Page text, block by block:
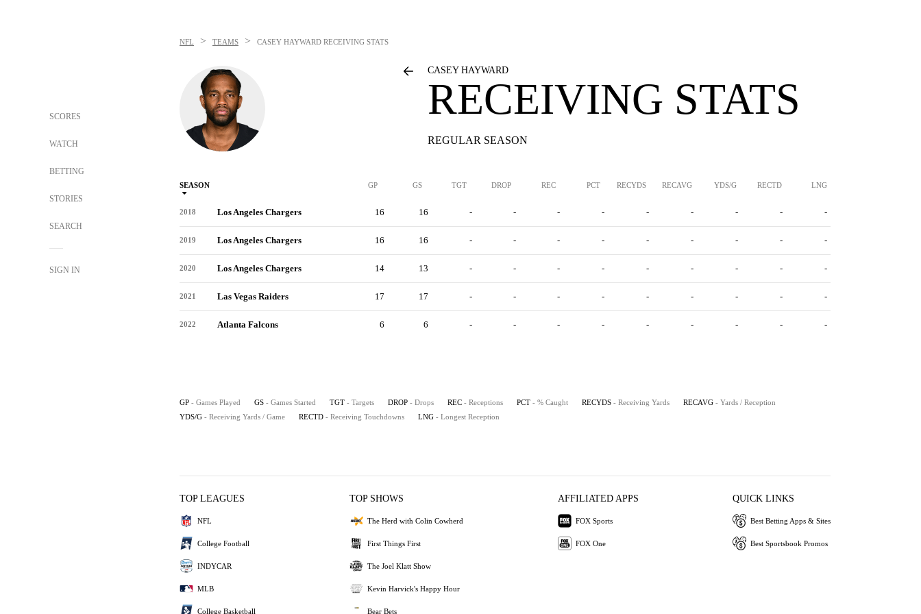
SCORES
WATCH
BETTING
STORIES
SEARCH
SIGN IN
NFL > TEAMS > CASEY HAYWARD RECEIVING STATS
CASEY HAYWARD
RECEIVING STATS
REGULAR SEASON
SEASON GP GS TGT DROP REC PCT RECYDS RECAVG YDS/G RECTD LNG
2018 Los Angeles Chargers 16 16 - - - - - - - - -
2019 Los Angeles Chargers 16 16 - - - - - - - - -
2020 Los Angeles Chargers 14 13 - - - - - - - - -
2021 Las Vegas Raiders 17 17 - - - - - - - - -
2022 Atlanta Falcons 6 6 - - - - - - - - -
GP - Games Played GS - Games Started TGT - Targets DROP - Drops REC - Receptions PCT - % Caught RECYDS - Receiving Yards RECAVG - Yards / Reception
YDS/G - Receiving Yards / Game RECTD - Receiving Touchdowns LNG - Longest Reception
TOP LEAGUES
NFL
College Football
INDYCAR
MLB
College Basketball
TOP SHOWS
The Herd with Colin Cowherd
First Things First
The Joel Klatt Show
Kevin Harvick's Happy Hour
Bear Bets
AFFILIATED APPS
FOX Sports
FOX One
QUICK LINKS
Best Betting Apps & Sites
Best Sportsbook Promos